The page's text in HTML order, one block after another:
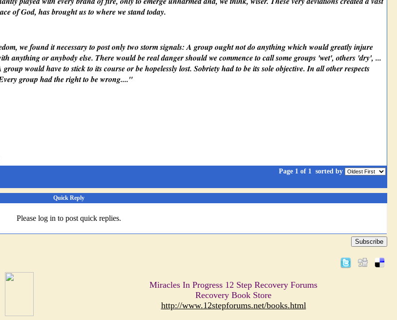
of God, has brought us to where we stand today.
we found it necessary to post only two storm signals: A group ought not do anything which would greatly injure
anything or anybody else. There would be real danger should we commence to call some groups 'wet', others 'dry', ...
would have to stick to its course or be hopelessly lost. Sobriety had to be its sole objective. In all other respects
group had the right to be wrong...."
Page 1 of 1
sorted by
Quick Reply
Please log in to post quick replies.
Subscribe
Miracles In Progress 12 Step Recovery Forums
Recovery Book Store
http://www.12stepforums.net/books.html